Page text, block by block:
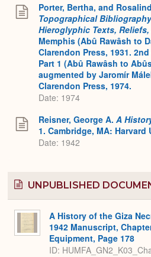
Porter, Bertha, and
Topographical
Hieroglyphic Texts,
Memphis (Abû Rawâsh to
Clarendon Press, 1931.
Part 1 (Abû Rawâsh to
augmented by Jaromír
Clarendon Press, 1974.
Date: 1974
Reisner, George A. A
1. Cambridge, MA: Harvard
Date: 1942
UNPUBLISHED
A History of the Giza
1942 Manuscript,
Equipment, Page 178
ID: